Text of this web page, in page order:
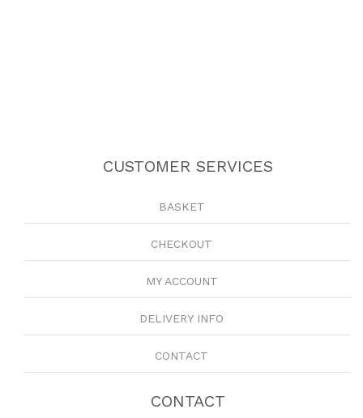
CUSTOMER SERVICES
BASKET
CHECKOUT
MY ACCOUNT
DELIVERY INFO
CONTACT
CONTACT